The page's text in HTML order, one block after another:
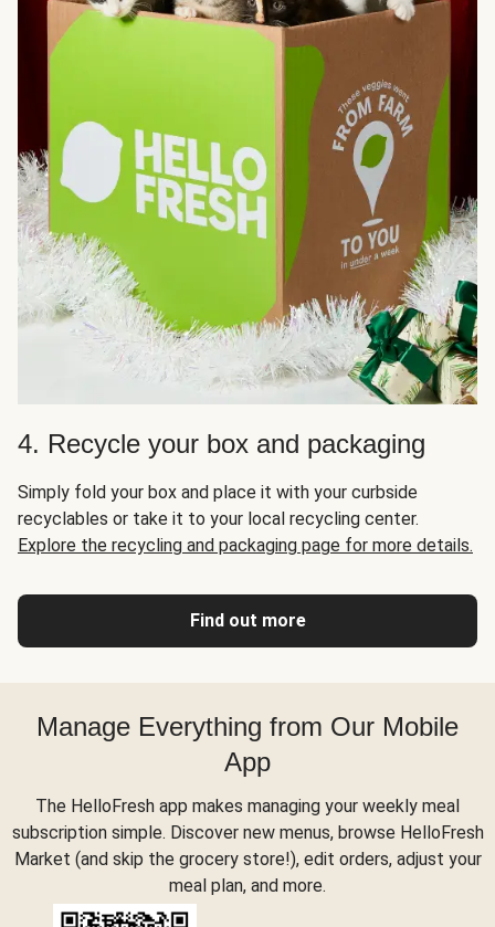
4. Recycle your box and packaging
Simply fold your box and place it with your curbside
recyclables or take it to your local recycling center.
Explore the recycling and packaging page for more details.
Find out more
Manage Everything from Our Mobile
App
The HelloFresh app makes managing your weekly meal
subscription simple. Discover new menus, browse HelloFresh
Market (and skip the grocery store!), edit orders, adjust your
meal plan, and more.